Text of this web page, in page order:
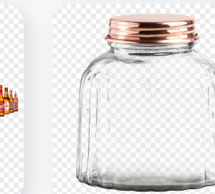
HD Water Milk Liquid
Bottle PNG
1500x1500
381kB